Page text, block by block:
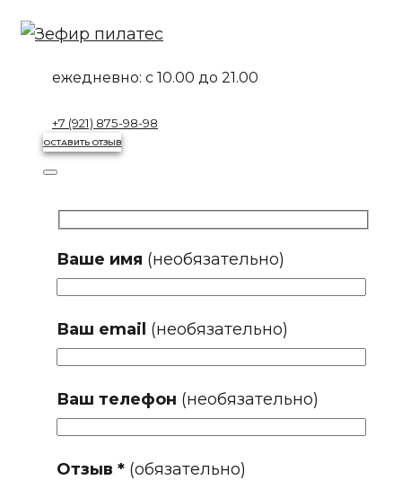
Перейти
контентуежедневно: с 10.00 до 21.00
+7 (921) 875-98-98
ОСТАВИТЬ ОТЗЫВ
Ваше имя (необязательно)
Ваш email (необязательно)
Ваш телефон (необязательно)
Отзыв * (обязательно)